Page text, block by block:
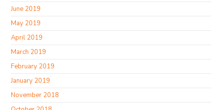
June 2019
May 2019
April 2019
March 2019
February 2019
January 2019
November 2018